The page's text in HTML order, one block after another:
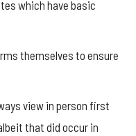
which have basic
themselves to ensure
view in person first
that did occur in